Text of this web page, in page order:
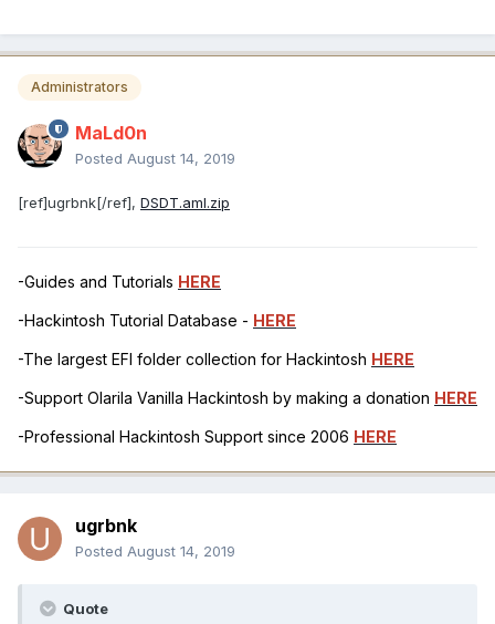
Administrators
MaLd0n
Posted August 14, 2019
[ref]ugrbnk[/ref], DSDT.aml.zip
-Guides and Tutorials HERE
-Hackintosh Tutorial Database - HERE
-The largest EFI folder collection for Hackintosh HERE
-Support Olarila Vanilla Hackintosh by making a donation HERE
-Professional Hackintosh Support since 2006 HERE
ugrbnk
Posted August 14, 2019
Quote